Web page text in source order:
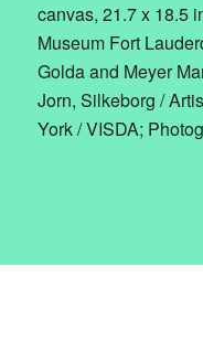
canvas, 21.7 x 18.5
Museum Fort
Golda and Meyer
Jorn, Silkeborg /
York / VISDA;